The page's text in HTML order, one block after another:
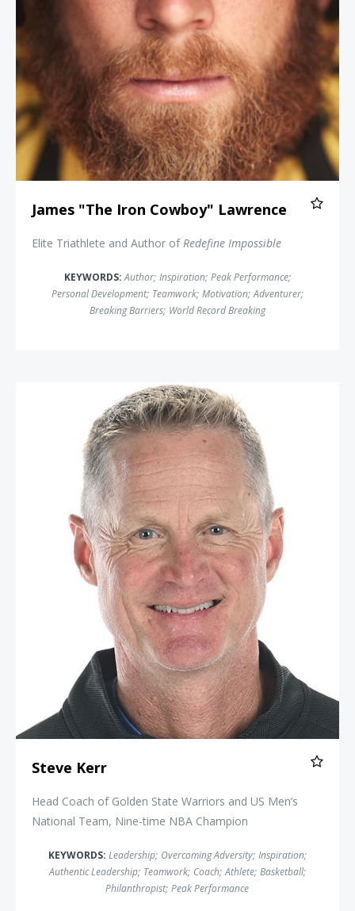
James "The Iron Cowboy" Lawrence
Elite Triathlete and Author ofRedefine Impossible
KEYWORDS:Author; Inspiration; Peak Performance;
Personal Development; Teamwork; Motivation; Adventurer;
Breaking Barriers; World Record Breaking
Steve Kerr
Steve Kerr
Head Coach of Golden State Warriors and US Men’s
National Team, Nine-time NBA Champion
KEYWORDS: Leadership; Overcoming Adversity; Inspiration;
Authentic Leadership; Teamwork; Coach; Athlete; Basketball;
Philanthropist; Peak Performance